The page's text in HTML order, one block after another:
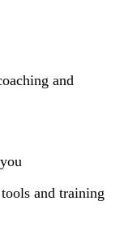
and
and training